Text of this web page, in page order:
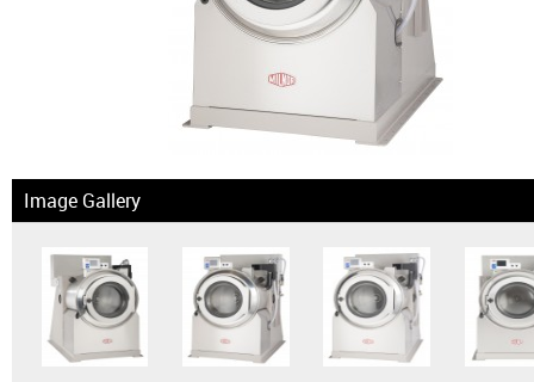
News & Events
Financing
Dealer Locator
About Us
Dealer Login
Image Gallery